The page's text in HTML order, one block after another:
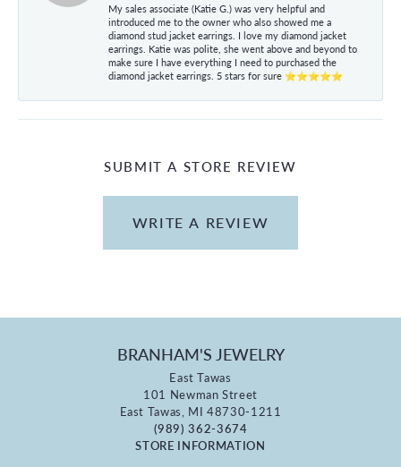
My sales associate (Katie G.) was very helpful and
introduced me to the owner who also showed me a
diamond stud jacket earrings. I love my diamond jacket
earrings. Katie was polite, she went above and beyond to
make sure I have everything I need to purchased the
diamond jacket earrings. 5 stars for sure ⭐⭐⭐⭐⭐
SUBMIT A STORE REVIEW
WRITE A REVIEW
BRANHAM'S JEWELRY
East Tawas
101 Newman Street
East Tawas, MI 48730-1211
(989) 362-3674
STORE INFORMATION